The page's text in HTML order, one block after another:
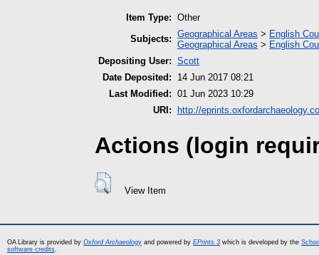
Item Type: Other
Subjects: Geographical Areas > English
Geographical Areas > English
Depositing User: Scott
Date Deposited:
14 Jun 2017 08:21
Last Modified: 01 Jun 2023 10:29
URI:
http://
Actions (login
View Item
OA Library is provided by Oxford Archaeology and powered by EPrints 3 which is developed by the
software credits.